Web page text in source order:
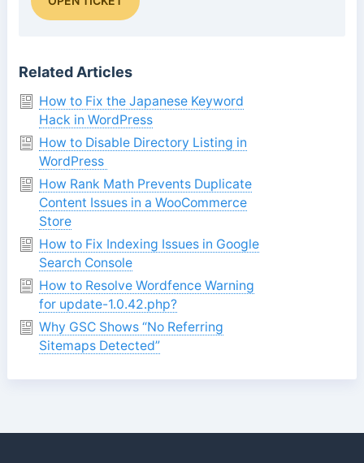
Related Articles
How to Fix the Japanese Keyword
Hack in WordPress
How to Disable Directory Listing in
WordPress
How Rank Math Prevents Duplicate
Content Issues in a WooCommerce
Store
How to Fix Indexing Issues in Google
Search Console
How to Resolve Wordfence Warning
for update-1.0.42.php?
Why GSC Shows “No Referring
Sitemaps Detected”